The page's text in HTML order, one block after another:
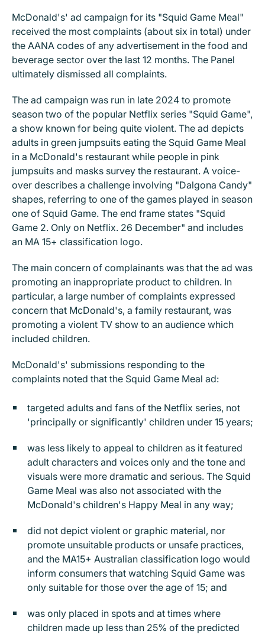
McDonald's' ad campaign for its "Squid Game Meal"
received the most complaints (about six in total) under
the AANA codes of any advertisement in the food and
beverage sector over the last 12 months. The Panel
ultimately dismissed all complaints.
The ad campaign was run in late 2024 to promote
season two of the popular Netflix series "Squid Game",
a show known for being quite violent. The ad depicts
adults in green jumpsuits eating the Squid Game Meal
in a McDonald's restaurant while people in pink
jumpsuits and masks survey the restaurant. A voice-
over describes a challenge involving "Dalgona Candy"
shapes, referring to one of the games played in season
one of Squid Game. The end frame states "Squid
Game 2. Only on Netflix. 26 December" and includes
an MA 15+ classification logo.
The main concern of complainants was that the ad was
promoting an inappropriate product to children. In
particular, a large number of complaints expressed
concern that McDonald's, a family restaurant, was
promoting a violent TV show to an audience which
included children.
McDonald's' submissions responding to the
complaints noted that the Squid Game Meal ad:
targeted adults and fans of the Netflix series, not
'principally or significantly' children under 15 years;
was less likely to appeal to children as it featured
adult characters and voices only and the tone and
visuals were more dramatic and serious. The Squid
Game Meal was also not associated with the
McDonald's children's Happy Meal in any way;
did not depict violent or graphic material, nor
promote unsuitable products or unsafe practices,
and the MA15+ Australian classification logo would
inform consumers that watching Squid Game was
only suitable for those over the age of 15; and
was only placed in spots and at times where
children made up less than 25% of the predicted